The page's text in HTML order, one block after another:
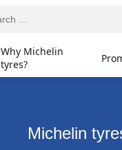
Why Michelin
tyres?
Michelin